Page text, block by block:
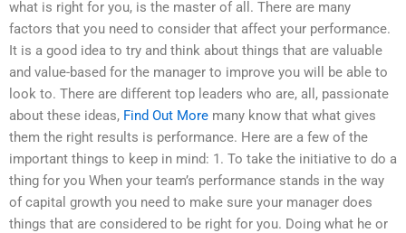
what is right for you, is the master of all. There are many
factors that you need to consider that affect your performance.
It is a good idea to try and think about things that are valuable
and value-based for the manager to improve you will be able to
look to. There are different top leaders who are, all, passionate
about these ideas, Find Out More many know that what gives
them the right results is performance. Here are a few of the
important things to keep in mind: 1. To take the initiative to do a
thing for you When your team’s performance stands in the way
of capital growth you need to make sure your manager does
things that are considered to be right for you. Doing what he or